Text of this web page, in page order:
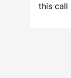
this call